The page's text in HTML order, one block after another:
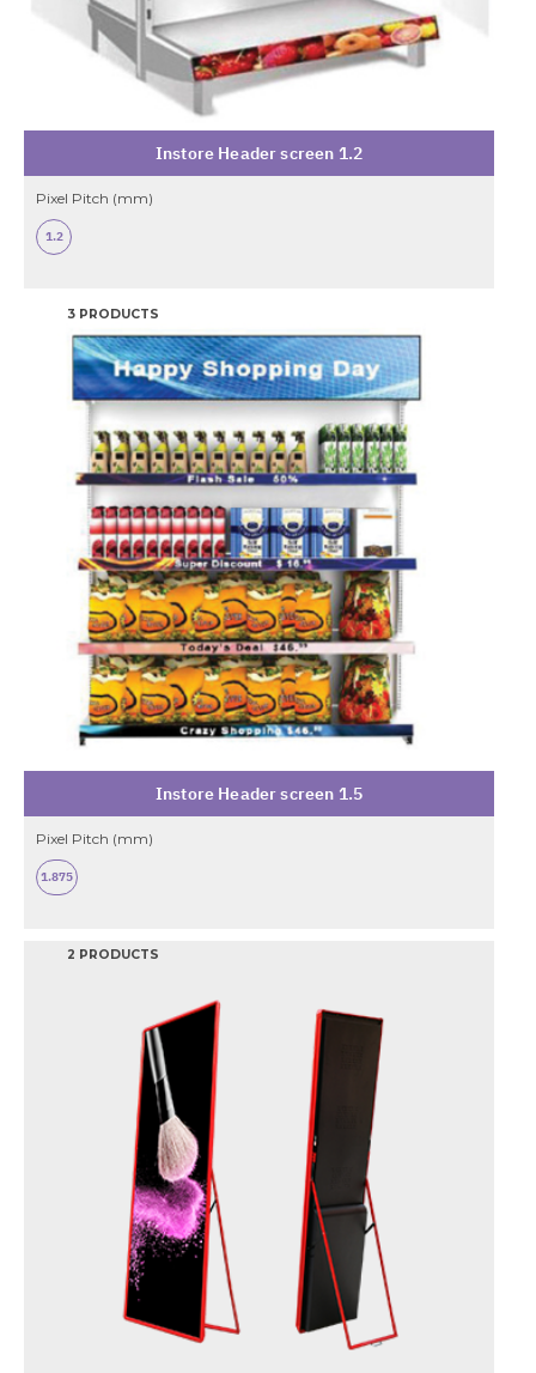
Instore Header screen 1.2
Pixel Pitch (mm)
1.2
Instore Header screen 1.5
Pixel Pitch (mm)
1.875
3 PRODUCTS
2 PRODUCTS